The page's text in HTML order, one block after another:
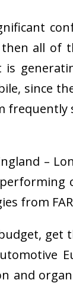
all of
is
since
frequently
–
from
get
and